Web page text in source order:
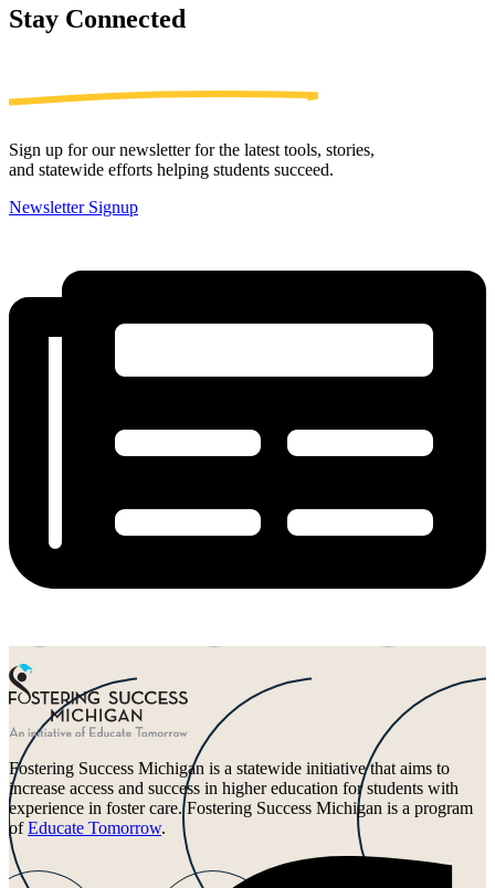
Stay Connected
Sign up for our newsletter for the latest tools, stories,
and statewide efforts helping students succeed.
Newsletter Signup
Fostering Success Michigan is a statewide initiative that aims to
increase access and success in higher education for students with
experience in foster care. Fostering Success Michigan is a program
ofEducate Tomorrow.